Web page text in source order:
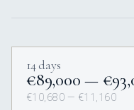
14 days
€89,000 —
€10,680 — €11,160